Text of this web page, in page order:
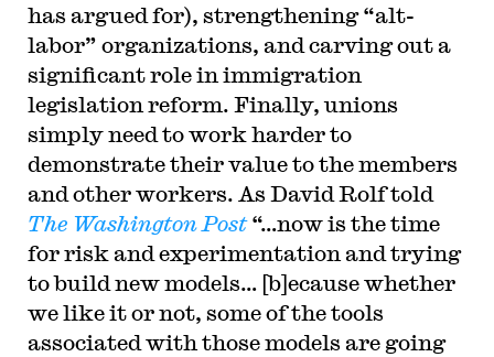
has argued for), strengthening “alt-
labor” organizations, and carving out a
significant role in immigration
legislation reform. Finally, unions
simply need to work harder to
demonstrate their value to the members
and other workers. As David Rolf told
The Washington Post“…now is the time
for risk and experimentation and trying
to build new models… [b]ecause whether
we like it or not, some of the tools
associated with those models are going